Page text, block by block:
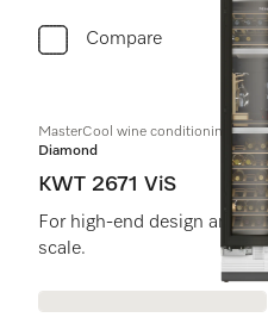
Compare
MasterCool wine conditioning unit
Diamond
KWT 2671 ViS
For high-end design and
scale.